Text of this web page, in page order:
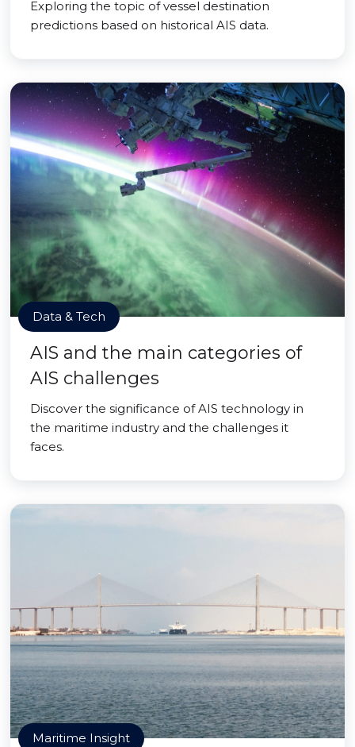
Exploring the topic of vessel destination
predictions based on historical AIS data.
Data & Tech
AIS and the main categories of
AIS challenges
Discover the significance of AIS technology in
the maritime industry and the challenges it
faces.
Maritime Insight